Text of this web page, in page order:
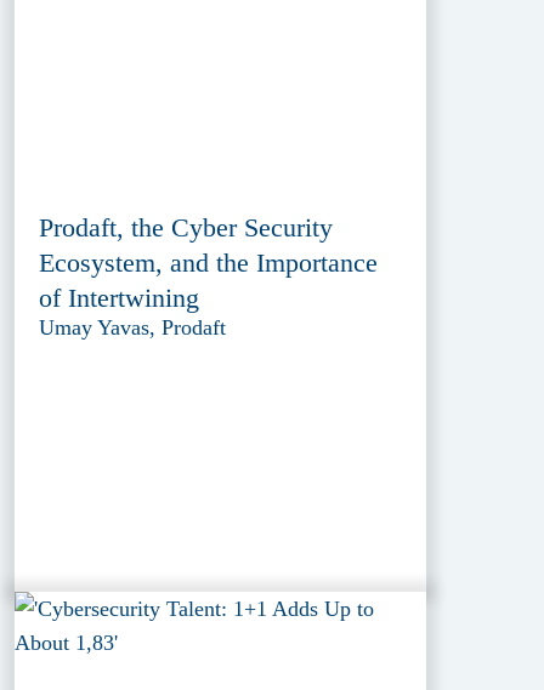
Prodaft, the Cyber Security
Ecosystem, and the Importance
of Intertwining
Umay Yavas, Prodaft